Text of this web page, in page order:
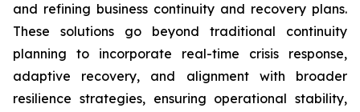
and refining business continuity and recovery plans.
These solutions go beyond traditional continuity
planning to incorporate real-time crisis response,
adaptive recovery, and alignment with broader
resilience strategies, ensuring operational stability,